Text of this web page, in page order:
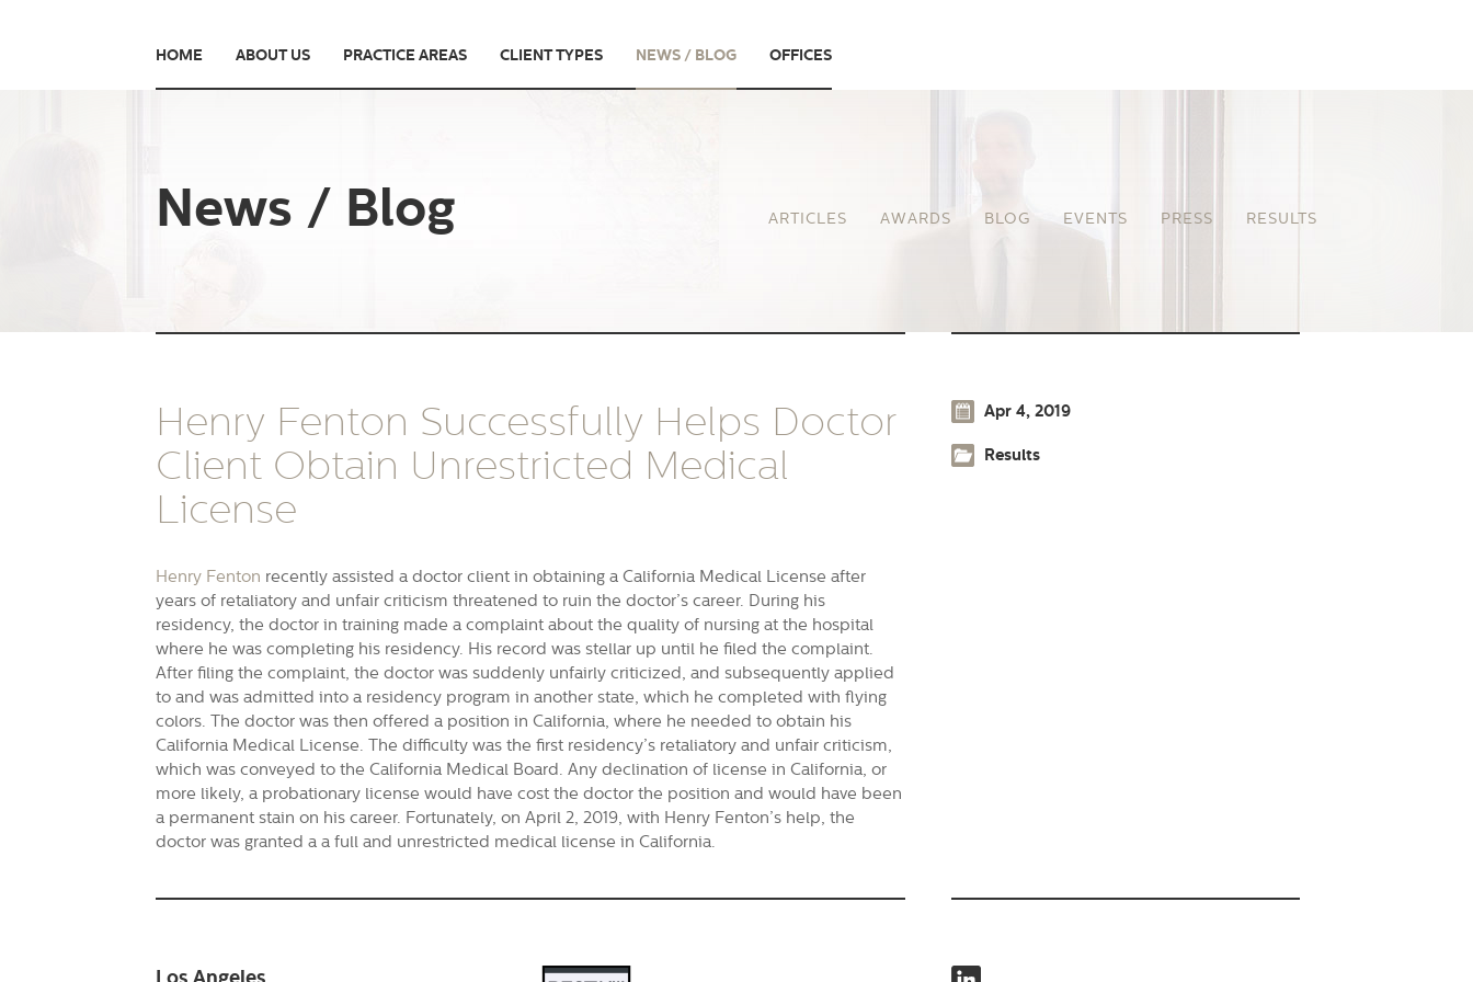
HOME ABOUT US PRACTICE AREAS CLIENT TYPES NEWS / BLOG OFFICES
News / Blog ARTICLES AWARDS BLOG EVENTS PRESS RESULTS
Henry Fenton Successfully Helps Doctor
Client Obtain Unrestricted Medical
License
Henry Fenton recently assisted a doctor client in obtaining a California Medical License after
years of retaliatory and unfair criticism threatened to ruin the doctor’s career. During his
residency, the doctor in training made a complaint about the quality of nursing at the hospital
where he was completing his residency. His record was stellar up until he filed the complaint.
After filing the complaint, the doctor was suddenly unfairly criticized, and subsequently applied
to and was admitted into a residency program in another state, which he completed with flying
colors. The doctor was then offered a position in California, where he needed to obtain his
California Medical License. The difficulty was the first residency’s retaliatory and unfair criticism,
which was conveyed to the California Medical Board. Any declination of license in California, or
more likely, a probationary license would have cost the doctor the position and would have been
a permanent stain on his career. Fortunately, on April 2, 2019, with Henry Fenton’s help, the
doctor was granted a a full and unrestricted medical license in California.
Apr 4, 2019
Results
Los Angeles